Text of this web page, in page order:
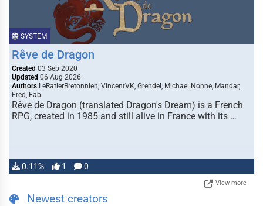
SYSTEM
Rêve de Dragon
Created 03 Sep 2020
Updated 06 Aug 2026
Authors LeRatierBretonnien, VincentVK, Grendel, Michael Nonne, Mandar,
Fred, Fab
Rêve de Dragon (translated Dragon's Dream) is a French
RPG, created in 1985 and still alive in France with its …
0.11% 1 0
View more
Newest creators